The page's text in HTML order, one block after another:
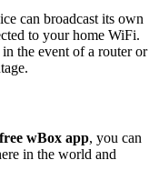
can broadcast its own
to your home WiFi.
the event of a router or
free wBox app, you can
in the world and